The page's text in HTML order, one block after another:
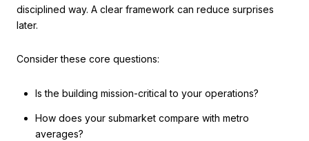
disciplined way. A clear framework can reduce surprises
later.
Consider these core questions:
Is the building mission-critical to your operations?
How does your submarket compare with metro
averages?